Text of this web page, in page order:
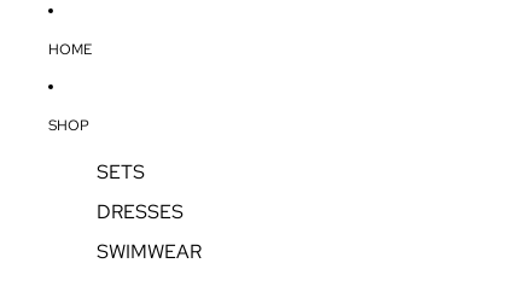
HOME
SHOP
SETS
DRESSES
SWIMWEAR